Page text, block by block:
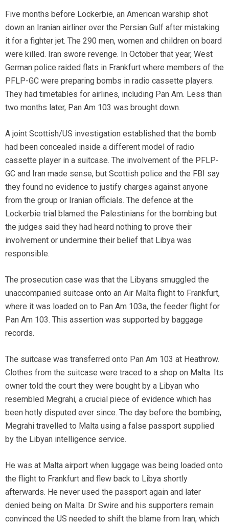
Five months before Lockerbie, an American warship shot
down an Iranian airliner over the Persian Gulf after mistaking
it for a fighter jet. The 290 men, women and children on board
were killed. Iran swore revenge. In October that year, West
German police raided flats in Frankfurt where members of the
PFLP-GC were preparing bombs in radio cassette players.
They had timetables for airlines, including Pan Am. Less than
two months later, Pan Am 103 was brought down.
A joint Scottish/US investigation established that the bomb
had been concealed inside a different model of radio
cassette player in a suitcase. The involvement of the PFLP-
GC and Iran made sense, but Scottish police and the FBI say
they found no evidence to justify charges against anyone
from the group or Iranian officials. The defence at the
Lockerbie trial blamed the Palestinians for the bombing but
the judges said they had heard nothing to prove their
involvement or undermine their belief that Libya was
responsible.
The prosecution case was that the Libyans smuggled the
unaccompanied suitcase onto an Air Malta flight to Frankfurt,
where it was loaded on to Pan Am 103a, the feeder flight for
Pan Am 103. This assertion was supported by baggage
records.
The suitcase was transferred onto Pan Am 103 at Heathrow.
Clothes from the suitcase were traced to a shop on Malta. Its
owner told the court they were bought by a Libyan who
resembled Megrahi, a crucial piece of evidence which has
been hotly disputed ever since. The day before the bombing,
Megrahi travelled to Malta using a false passport supplied
by the Libyan intelligence service.
He was at Malta airport when luggage was being loaded onto
the flight to Frankfurt and flew back to Libya shortly
afterwards. He never used the passport again and later
denied being on Malta. Dr Swire and his supporters remain
convinced the US needed to shift the blame from Iran, which